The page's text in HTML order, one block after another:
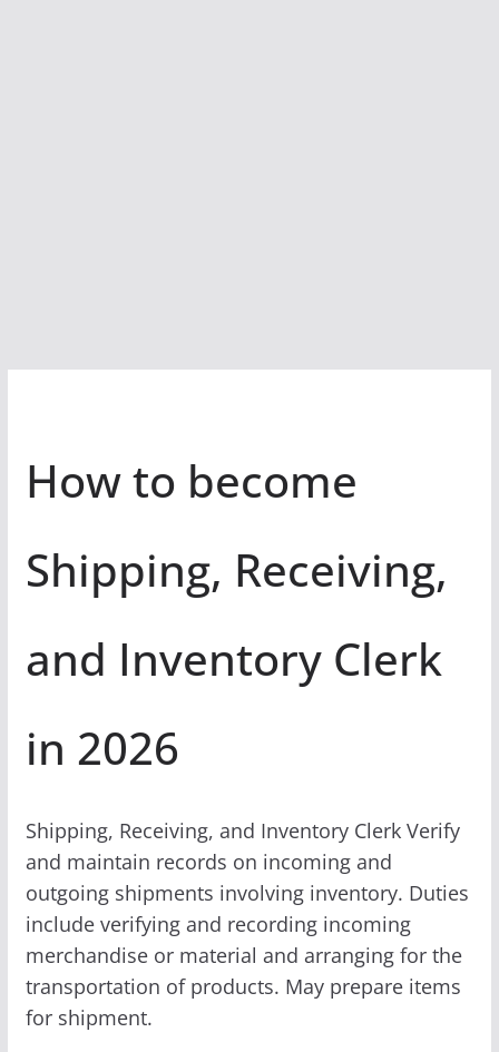
How to become
Shipping, Receiving,
and Inventory Clerk
in 2026
Shipping, Receiving, and Inventory Clerk Verify
and maintain records on incoming and
outgoing shipments involving inventory. Duties
include verifying and recording incoming
merchandise or material and arranging for the
transportation of products. May prepare items
for shipment.